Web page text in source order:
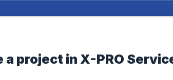
a project in X-PRO